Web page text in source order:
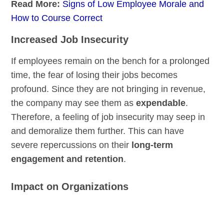
Read More: Signs of Low Employee Morale and
How to Course Correct
Increased Job Insecurity
If employees remain on the bench for a prolonged
time, the fear of losing their jobs becomes
profound. Since they are not bringing in revenue,
the company may see them asexpendable.
Therefore, a feeling of job insecurity may seep in
and demoralize them further. This can have
severe repercussions on their long-term
engagement and retention.
Impact on Organizations